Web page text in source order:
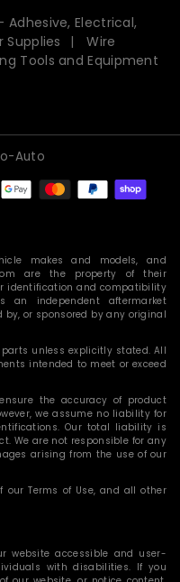
Adhesive, Electrical,
Supplies
Wire
Tools and Equipment
Auto
makes and models, and
are the property of their
identification and compatibility
an independent aftermarket
or sponsored by any original
unless explicitly stated. All
intended to meet or exceed
the accuracy of product
we assume no liability for
Our total liability is
We are not responsible for any
arising from the use of our
Terms of Use, and all other
website accessible and user-
with disabilities. If you